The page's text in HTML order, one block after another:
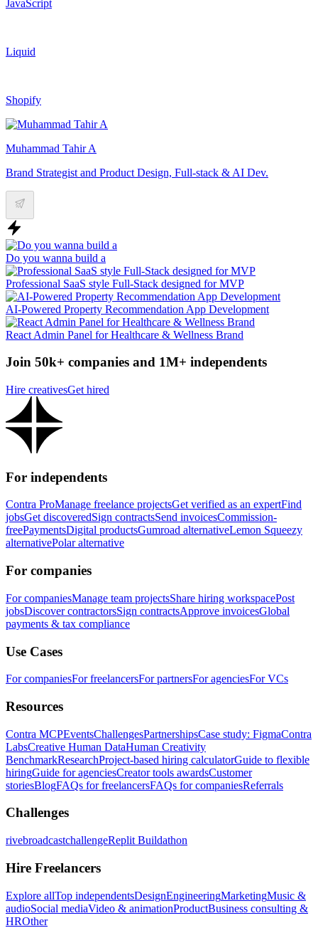
JavaScript
Liquid
Shopify
Muhammad Tahir A
Brand Strategist and Product Design, Full-stack & AI Dev.
Do you wanna build a
Professional SaaS style Full-Stack designed for MVP
AI-Powered Property Recommendation App Development
React Admin Panel for Healthcare & Wellness Brand
Join 50k+ companies and 1M+ independents
Hire creativesGet hired
For independents
Contra ProManage freelance projectsGet verified as an expertFind
jobsGet discoveredSign contractsSend invoicesCommission-
freePaymentsDigital productsGumroad alternativeLemon Squeezy
alternativePolar alternative
For companies
For companiesManage team projectsShare hiring workspacePost
jobsDiscover contractorsSign contractsApprove invoicesGlobal
payments & tax compliance
Use Cases
For companiesFor freelancersFor partnersFor agenciesFor VCs
Resources
Contra MCPEventsChallengesPartnershipsCase study: FigmaContra
LabsCreative Human DataHuman Creativity
BenchmarkResearchProject-based hiring calculatorGuide to flexible
hiringGuide for agenciesCreator tools awardsCustomer
storiesBlogFAQs for freelancersFAQs for companiesReferrals
Challenges
rivebroadcastchallengeReplit Buildathon
Hire Freelancers
Explore allTop independentsDesignEngineeringMarketingMusic &
audioSocial mediaVideo & animationProductBusiness consulting &
HROther